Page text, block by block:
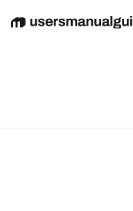
EnglishDeutschEspañol